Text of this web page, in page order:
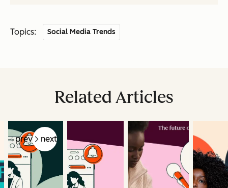
Topics: Social Media Trends
Related Articles
prev next